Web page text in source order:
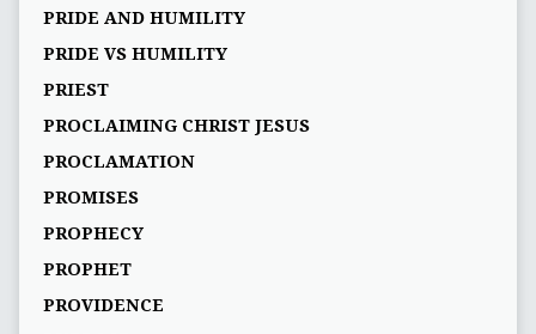
PRIDE AND HUMILITY
PRIDE VS HUMILITY
PRIEST
PROCLAIMING CHRIST JESUS
PROCLAMATION
PROMISES
PROPHECY
PROPHET
PROVIDENCE